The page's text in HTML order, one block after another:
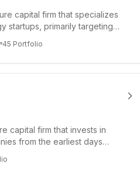
capital firm that specializes
startups, primarily targeting
45 Portfolio
capital firm that invests in
from the earliest days